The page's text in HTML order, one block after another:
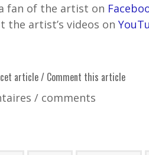
fan of the artist on
the artist’s videos on
cet article / Comment this article
/ comments